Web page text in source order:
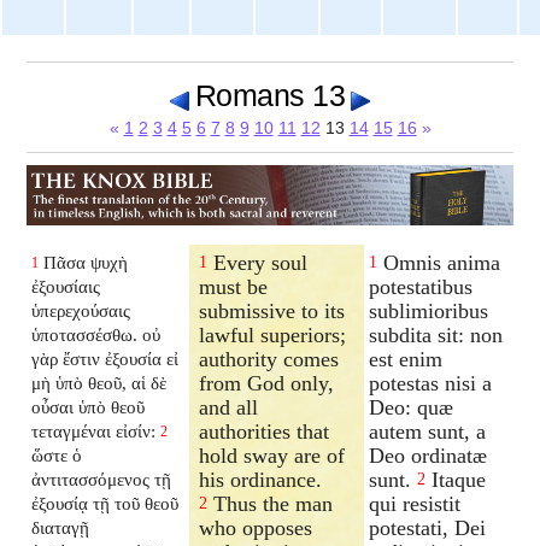
Romans 13
« 1 2 3 4 5 6 7 8 9 10 11 12 13 14 15 16 »
1 Πᾶσα ψυχὴ
ἐξουσίαις
ὑπερεχούσαις
ὑποτασσέσθω. οὐ
γὰρ ἔστιν ἐξουσία εἰ
μὴ ὑπὸ θεοῦ, αἱ δὲ
οὖσαι ὑπὸ θεοῦ
τεταγμέναι εἰσίν: 2
ὥστε ὁ
ἀντιτασσόμενος τῇ
ἐξουσίᾳ τῇ τοῦ θεοῦ
διαταγῇ
1 Every soul
must be
submissive to its
lawful superiors;
authority comes
from God only,
and all
authorities that
hold sway are of
his ordinance.
2 Thus the man
who opposes
1 Omnis anima
potestatibus
sublimioribus
subdita sit: non
est enim
potestas nisi a
Deo: quæ
autem sunt, a
Deo ordinatæ
sunt. 2 Itaque
qui resistit
potestati, Dei